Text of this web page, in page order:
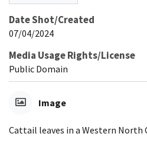
Date Shot/Created
07/04/2024
Media Usage Rights/License
Public Domain
Image
Cattail leaves in a Western North